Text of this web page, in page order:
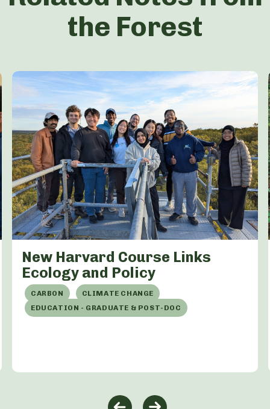
the Forest
New Harvard Course Links
Ecology and Policy
CARBON
CLIMATE CHANGE
EDUCATION - GRADUATE & POST-DOC